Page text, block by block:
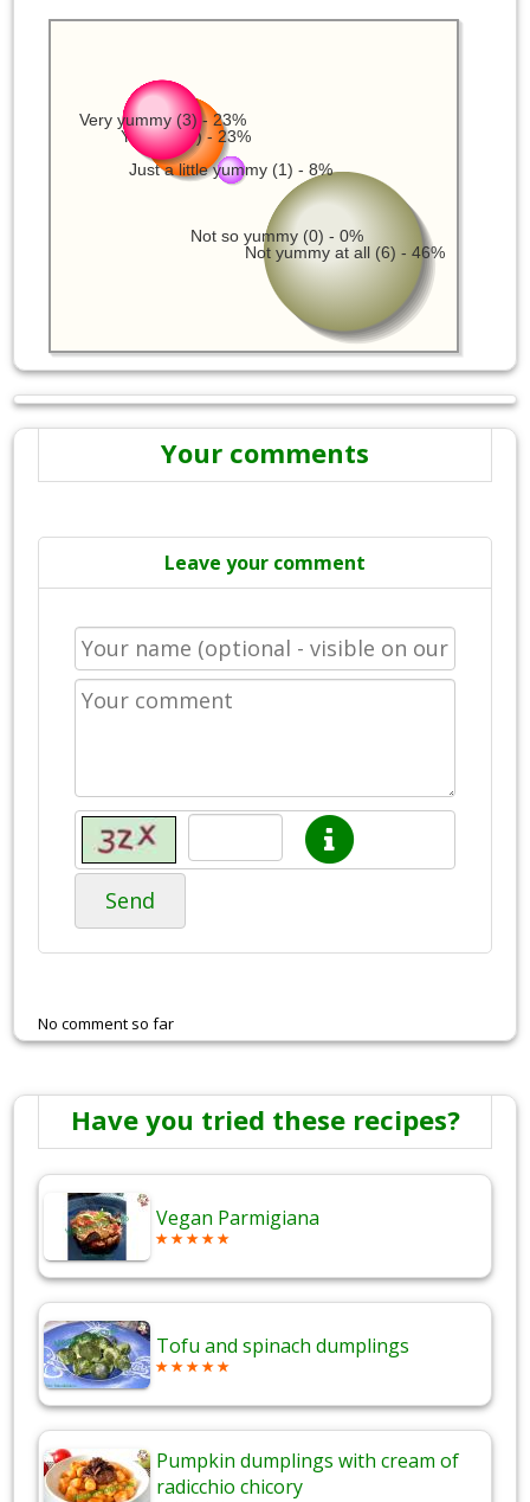
Not yummy at all (6) - 46%
Yummy (3) - 23%
Very yummy (3) - 23%
Just a little yummy (1) - 8%
Not so yummy (0) - 0%
Your comments
Leave your comment
Send
No comment so far
Have you tried these recipes?
Vegan Parmigiana
Tofu and spinach dumplings
Pumpkin dumplings with cream of
radicchio chicory